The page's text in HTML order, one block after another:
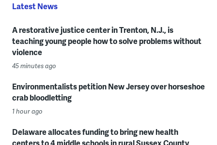
Latest News
A restorative justice center in Trenton, N.J., is
teaching young people how to solve problems without
violence
45 minutes ago
Environmentalists petition New Jersey over horseshoe
crab bloodletting
1 hour ago
Delaware allocates funding to bring new health